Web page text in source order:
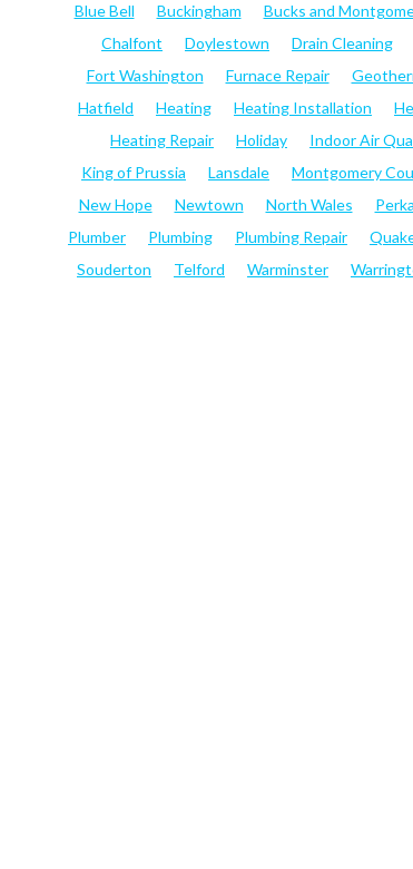
Blue Bell
Buckingham Bucks and
Chalfont
Doylestown Drain Cleaning
Fort Washington
Furnace Repair
Hatfield
Heating Heating Installation
Heating Repair
Holiday Indoor Air
King of Prussia
Lansdale Montgomery
New Hope
Newtown North Wales
Plumber
Plumbing Plumbing Repair
Souderton
Telford Warminster